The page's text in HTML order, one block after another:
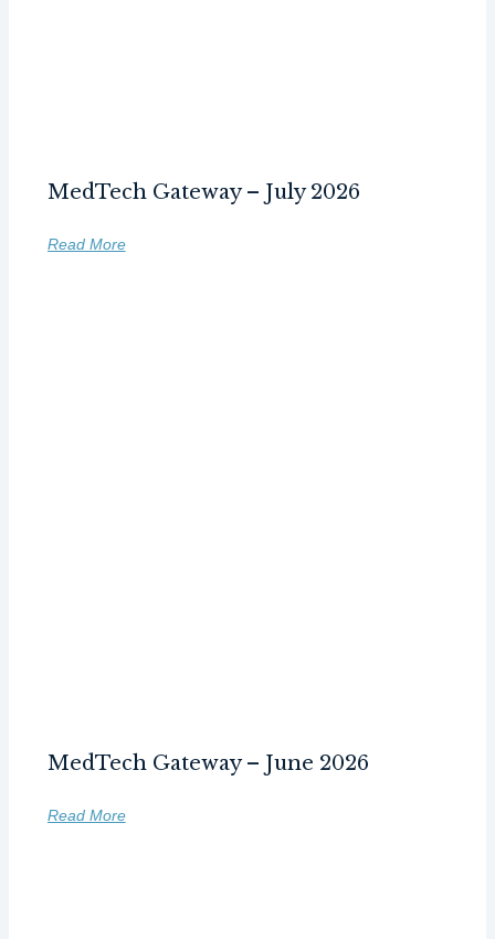
MedTech Gateway – July 2026
Read More
MedTech Gateway – June 2026
Read More